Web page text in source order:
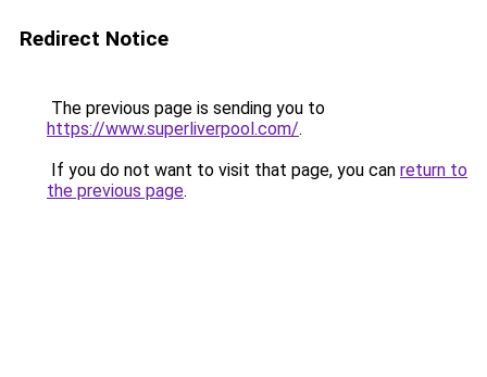
Redirect Notice
The previous page is sending you to
https://www.superliverpool.com/.
If you do not want to visit that page, you can return to
the previous page.